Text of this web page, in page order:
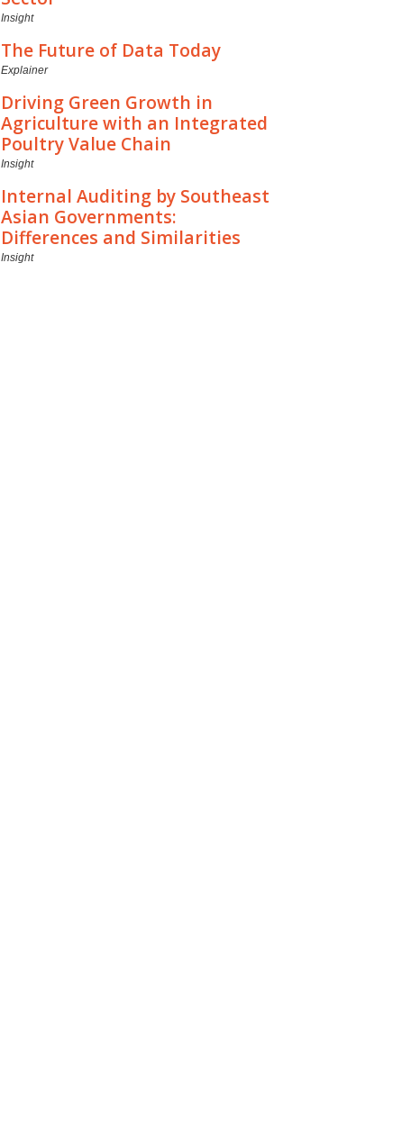
Insight
The Future of Data Today
Explainer
Driving Green Growth in
Agriculture with an Integrated
Poultry Value Chain
Insight
Internal Auditing by Southeast
Asian Governments:
Differences and Similarities
Insight